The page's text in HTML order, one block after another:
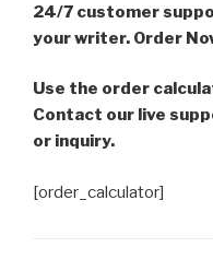
24/7 customer
your writer. Order
Use the order
Contact our live
or inquiry.
[order_calculator]